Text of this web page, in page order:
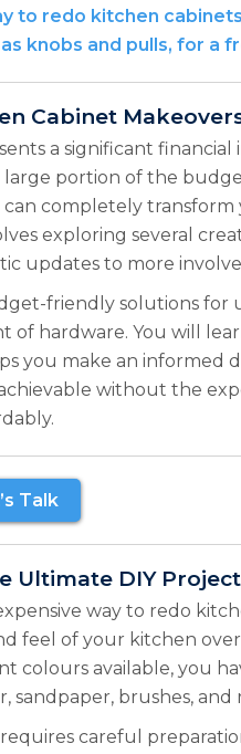
to redo kitchen
knobs and pulls, for a
Cabinet
a significant
portion of the
can completely
exploring several
updates to more
friendly solutions
hardware. You will
you make an informed
without the
Talk
Ultimate DIY Project
way to redo
feel of your kitchen
colours available, you
sandpaper, brushes,
careful